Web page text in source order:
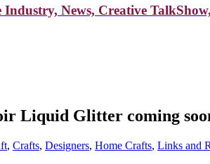
News, Creative
Liquid Glitter coming
, Crafts, Designers, Home Crafts, Links and